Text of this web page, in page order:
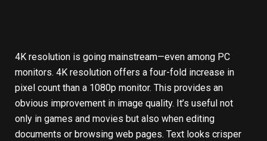
4K resolution is going mainstream—even among PC
monitors. 4K resolution offers a four-fold increase in
pixel count than a 1080p monitor. This provides an
obvious improvement in image quality. It’s useful not
only in games and movies but also when editing
documents or browsing web pages. Text looks crisper